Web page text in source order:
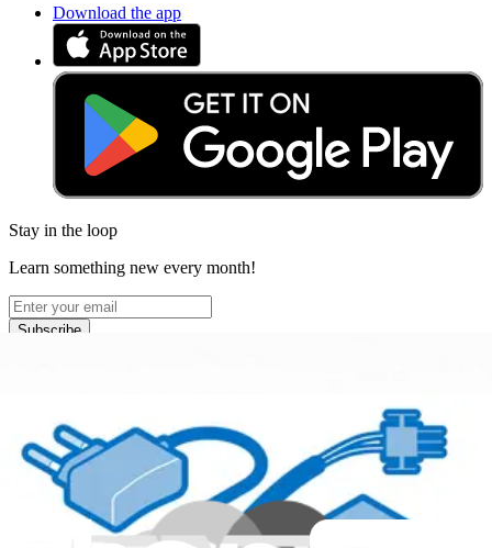
Download the app
Stay in the loop
Learn something new every month!
Subscribe
Let me read it first!
Help translate